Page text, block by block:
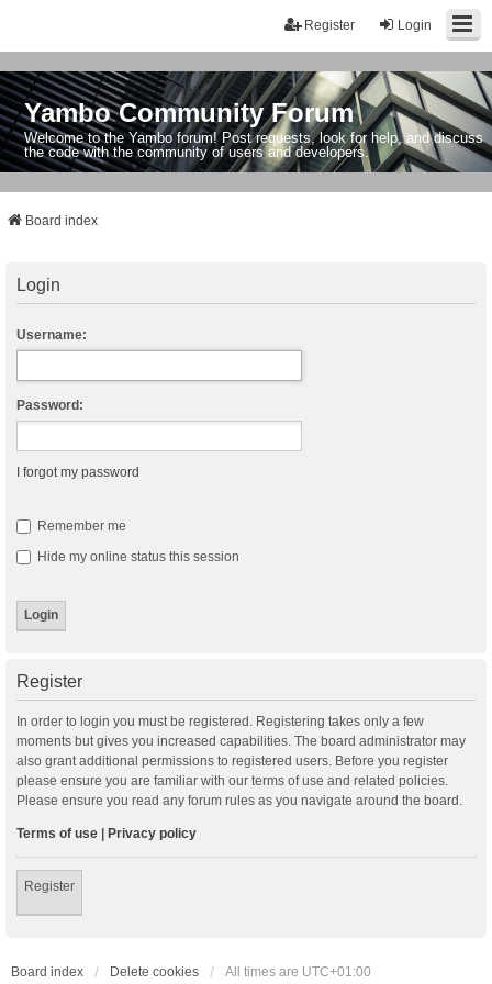
Login
Register
Yambo Community Forum
Welcome to the Yambo forum! Post requests, look for help, and discuss
the code with the community of users and developers.
Board index
Login
Username:
Password:
I forgot my password
Remember me
Hide my online status this session
Register
In order to login you must be registered. Registering takes only a few
moments but gives you increased capabilities. The board administrator may
also grant additional permissions to registered users. Before you register
please ensure you are familiar with our terms of use and related policies.
Please ensure you read any forum rules as you navigate around the board.
Terms of use | Privacy policy
Register
Board index Delete cookies All times are UTC+01:00